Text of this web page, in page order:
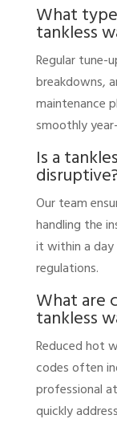
What
tankless
Regular tune-
breakdowns,
maintenance
smoothly
Is a
Our team
handling the
it within a day
regulations.
What are
tankless
Reduced hot
codes often
professional
quickly